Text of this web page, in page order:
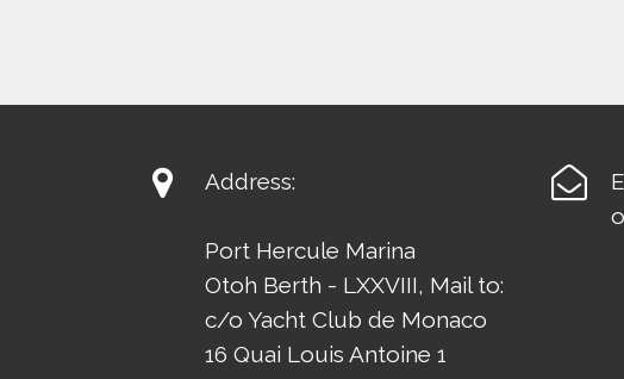
 Address:
Port Hercule Marina
Otoh Berth - LXXVIII, Mail to:
c/o Yacht Club de Monaco
16 Quai Louis Antoine 1
